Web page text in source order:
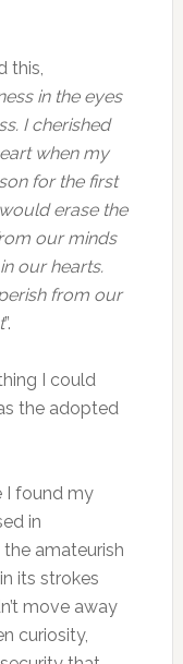
this,
in the eyes
I cherished
when my
for the first
erase the
our minds
our hearts.
from our
”.
I could
the adopted
I found my
in
amateurish
its strokes
move away
curiosity,